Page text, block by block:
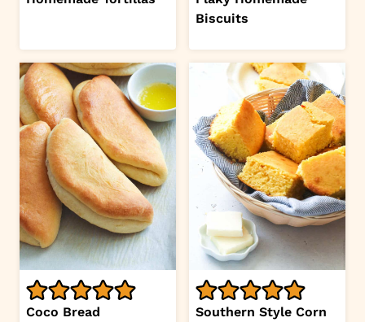
Biscuits
Coco Bread
Southern Style Corn